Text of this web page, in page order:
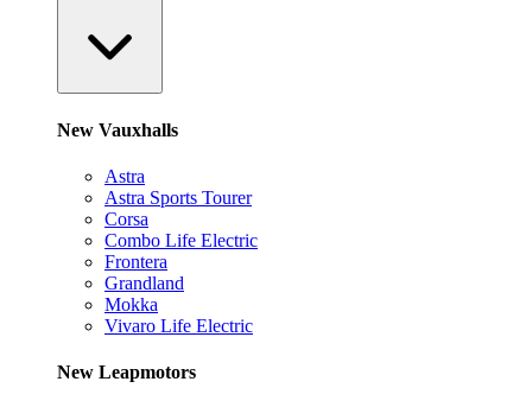
New Vauxhalls
Astra
Astra Sports Tourer
Corsa
Combo Life Electric
Frontera
Grandland
Mokka
Vivaro Life Electric
New Leapmotors